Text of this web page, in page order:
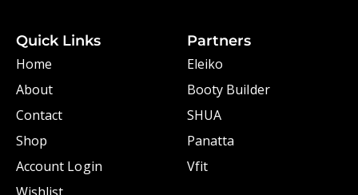
Quick Links
Home
About
Contact
Shop
Account Login
Partners
Eleiko
Booty Builder
SHUA
Panatta
Vfit